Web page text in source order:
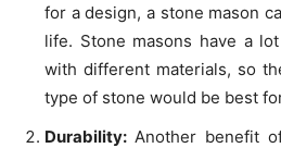
for a design, a stone mason
life. Stone masons have a
with different materials, so
type of stone would be best
Durability: Another benefit